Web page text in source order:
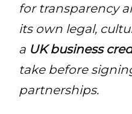
for transparency
its own legal,
a UK business
take before
partnerships.